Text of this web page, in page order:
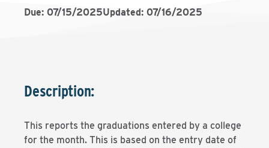
Due: 07/15/2025Updated: 07/16/2025
Description:
This reports the graduations entered by a college
for the month. This is based on the entry date of